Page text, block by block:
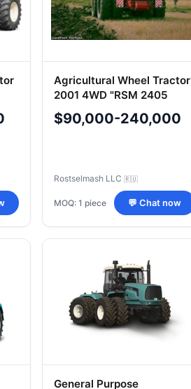
Agricultural Wheel Tractor
2001 4WD "RSM 2405
$90,000-240,000
Rostselmash LLC 🇷🇺
MOQ: 1 piece 💬 Chat now
General Purpose